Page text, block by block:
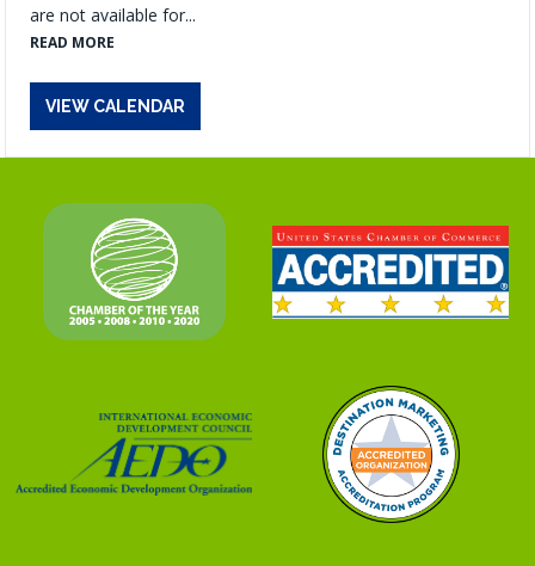
are not available for...
READ MORE
VIEW CALENDAR